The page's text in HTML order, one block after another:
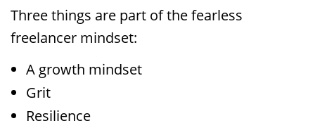
Three things are part of the fearless
freelancer mindset:
A growth mindset
Grit
Resilience